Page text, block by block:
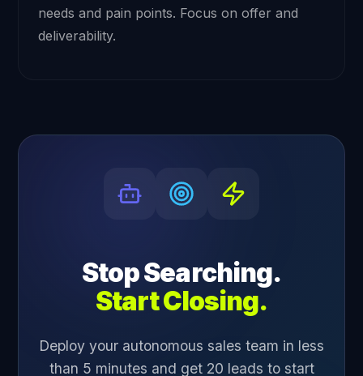
needs and pain points. Focus on offer and
deliverability.
Stop Searching.
Start Closing.
Deploy your autonomous sales team in less
than 5 minutes and get 20 leads to start